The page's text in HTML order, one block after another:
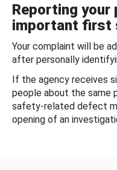
Reporting your
important first
Your complaint will be
after personally
If the agency receives
people about the same
safety-related defect
opening of an